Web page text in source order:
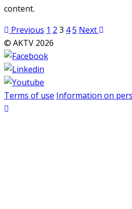
content.
Posts
pagination
Previous 1 2 3 45 Next
© AKTV 2026
Terms of use Information on